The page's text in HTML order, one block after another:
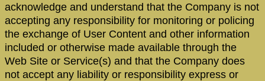
acknowledge and understand that the Company is not
accepting any responsibility for monitoring or policing
the exchange of User Content and other information
included or otherwise made available through the
Web Site or Service(s) and that the Company does
not accept any liability or responsibility express or